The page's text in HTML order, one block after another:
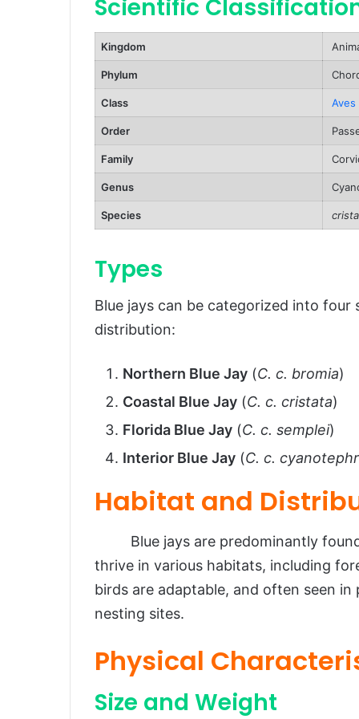
Reproduction, Babies, and
Population and Conservation
Scientific
Kingdom
Phylum
Class Aves
Order
Family
Genus
Species
Types
Blue jays can be categorized into
distribution:
Northern Blue Jay (C. c. bromia)
Coastal Blue Jay (C. c. cristata)
Florida Blue Jay (C. c. semplei)
Interior Blue Jay (C. c.
Habitat and
Blue jays are predominantly found
thrive in various habitats, including
birds are adaptable, and often seen
nesting sites.
Physical
Size and Weight